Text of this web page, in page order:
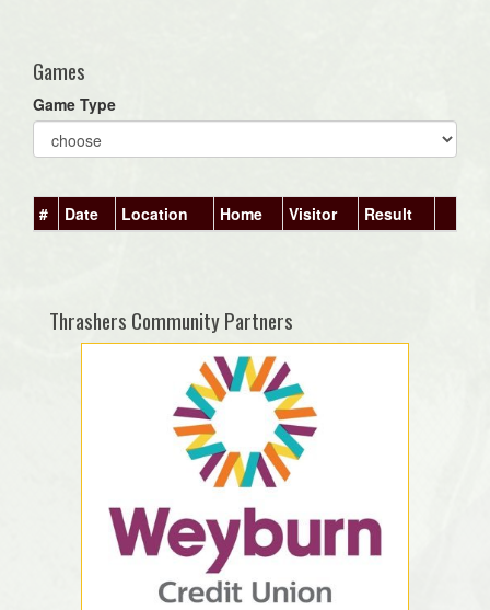
Games
Game Type
# Date Location Home Visitor Result
Thrashers Community Partners